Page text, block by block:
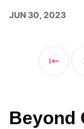
JUN 30, 2023
⇤
Beyond